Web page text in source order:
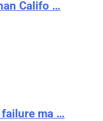
Califo …
ma …